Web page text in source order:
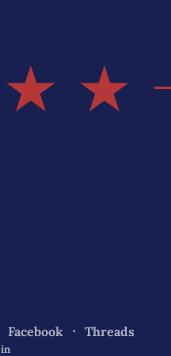
★
Facebook Threads